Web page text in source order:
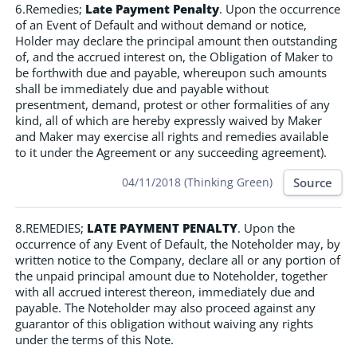
6.Remedies; Late Payment Penalty. Upon the occurrence
of an Event of Default and without demand or notice,
Holder may declare the principal amount then outstanding
of, and the accrued interest on, the Obligation of Maker to
be forthwith due and payable, whereupon such amounts
shall be immediately due and payable without
presentment, demand, protest or other formalities of any
kind, all of which are hereby expressly waived by Maker
and Maker may exercise all rights and remedies available
to it under the Agreement or any succeeding agreement).
04/11/2018 (Thinking Green) Source
8.REMEDIES; LATE PAYMENT PENALTY. Upon the
occurrence of any Event of Default, the Noteholder may, by
written notice to the Company, declare all or any portion of
the unpaid principal amount due to Noteholder, together
with all accrued interest thereon, immediately due and
payable. The Noteholder may also proceed against any
guarantor of this obligation without waiving any rights
under the terms of this Note.